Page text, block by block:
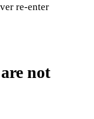
re-enter
not